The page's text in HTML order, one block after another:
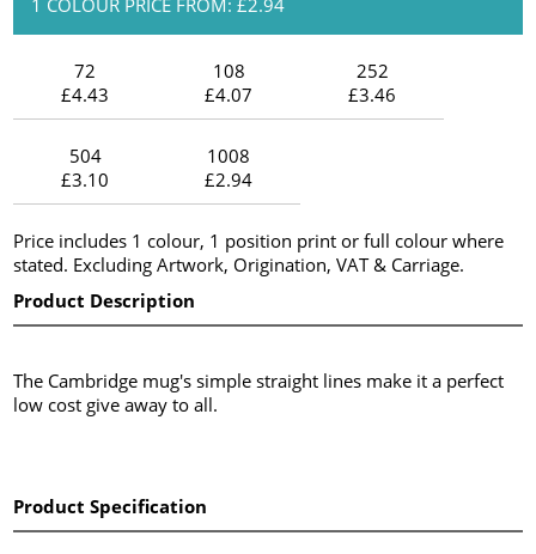
72
£4.43
108
£4.07
252
£3.46
504
£3.10
1008
£2.94
Price includes 1 colour, 1 position print or full colour where
stated. Excluding Artwork, Origination, VAT & Carriage.
Product Description
The Cambridge mug's simple straight lines make it a perfect
low cost give away to all.
Product Specification